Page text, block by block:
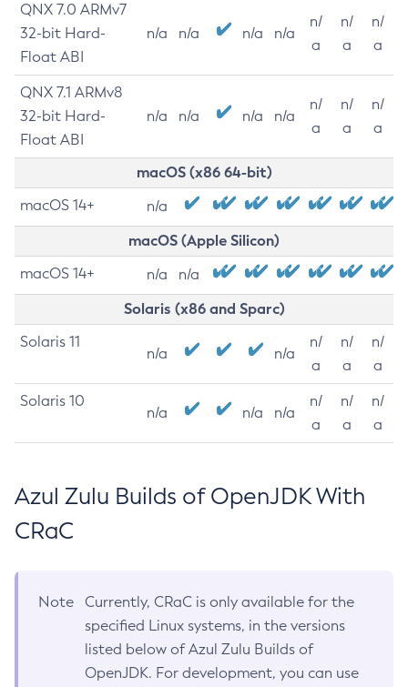
QNX 7.0 ARMv7
32-bit Hard-
Float ABI
n/a n/a n/a n/a
n/
a
n/
a
n/
a
QNX 7.1 ARMv8
32-bit Hard-
Float ABI
n/a n/a n/a n/a
n/
a
n/
a
n/
a
macOS (x86 64-bit)
macOS 14+ n/a
macOS (Apple Silicon)
macOS 14+ n/a n/a
Solaris (x86 and Sparc)
Solaris 11
n/a n/a
n/
a
n/
a
n/
a
Solaris 10
n/a n/a n/a
n/
a
n/
a
n/
a
Azul Zulu Builds of OpenJDK With
CRaC
Note
Currently, CRaC is only available for the
specified Linux systems, in the versions
listed below of Azul Zulu Builds of
OpenJDK. For development, you can use